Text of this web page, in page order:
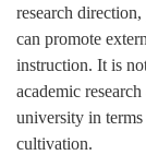
research
can promote
instruction. It is
academic
university in terms
cultivation.